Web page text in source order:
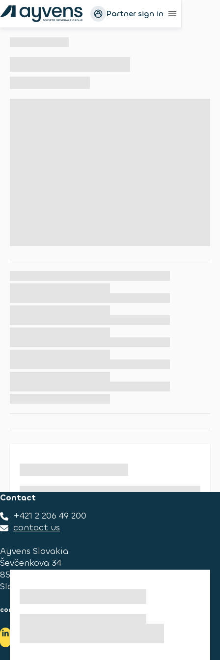
Partner sign in
Contact
+421 2 206 49 200
contact us
Ayvens Slovakia
Ševčenkova 34
851 01 Bratislava
Slovakia
consumer information